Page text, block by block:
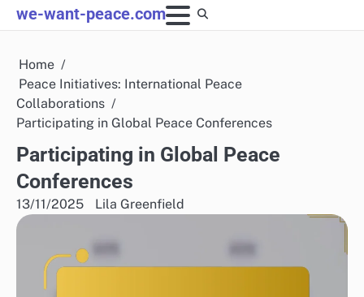
Skip
to
we-want-peace.com
Home
Peace Initiatives: International Peace
Collaborations
Participating in Global Peace Conferences
Participating in Global Peace
Conferences
13/11/2025 Lila Greenfield